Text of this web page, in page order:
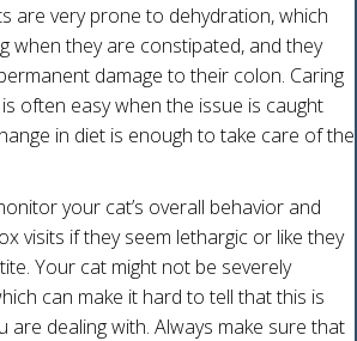
are very prone to dehydration, which
when they are constipated, and they
damage to their colon. Caring
often easy when the issue is caught
in diet is enough to take care of the
your cat’s overall behavior and
visits if they seem lethargic or like they
Your cat might not be severely
can make it hard to tell that this is
are dealing with. Always make sure that